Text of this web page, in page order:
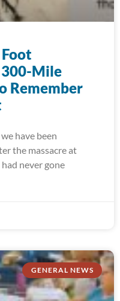
Mile
Remember
have been
the massacre at
never gone
GENERAL NEWS